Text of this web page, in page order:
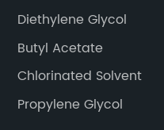
Diethylene Glycol
Butyl Acetate
Chlorinated Solvent
Propylene Glycol